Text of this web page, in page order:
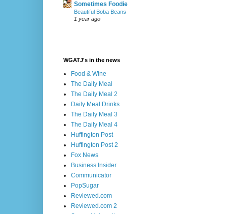
Sometimes Foodie
Beautiful Boba Beans
1 year ago
WGATJ's in the news
Food & Wine
The Daily Meal
The Daily Meal 2
Daily Meal Drinks
The Daily Meal 3
The Daily Meal 4
Huffington Post
Huffington Post 2
Fox News
Business Insider
Communicator
PopSugar
Reviewed.com
Reviewed.com 2